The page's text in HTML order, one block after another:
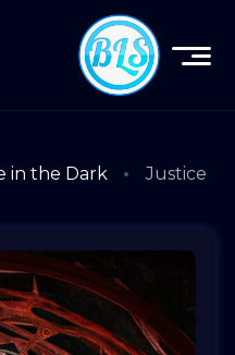
in the Dark
Justice